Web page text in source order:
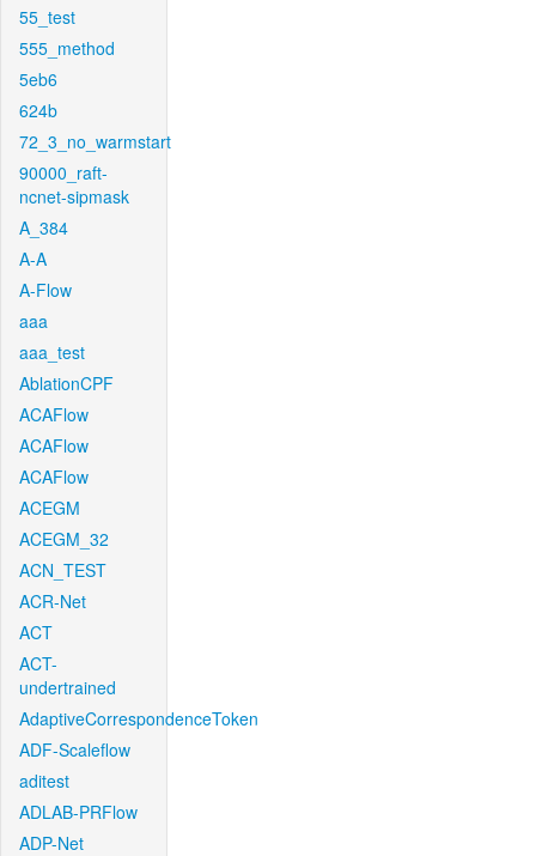
55_test
555_method
5eb6
624b
72_3_no_warmstart
90000_raft-
ncnet-sipmask
A_384
A-A
A-Flow
aaa
aaa_test
AblationCPF
ACAFlow
ACAFlow
ACAFlow
ACEGM
ACEGM_32
ACN_TEST
ACR-Net
ACT
ACT-
undertrained
AdaptiveCorrespondenceToken
ADF-Scaleflow
aditest
ADLAB-PRFlow
ADP-Net